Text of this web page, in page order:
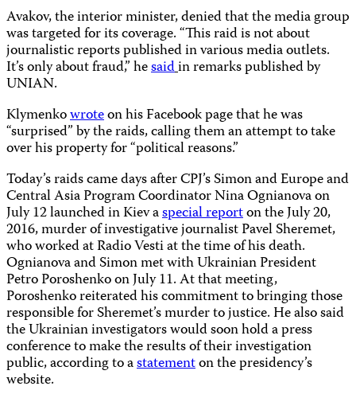
Avakov, the interior minister, denied that the media group
was targeted for its coverage. “This raid is not about
journalistic reports published in various media outlets.
It’s only about fraud,” hesaidin remarks published by
UNIAN.
Klymenkowroteon his Facebook page that he was
“surprised” by the raids, calling them an attempt to take
over his property for “political reasons.”
Today’s raids came days after CPJ’s Simon and Europe and
Central Asia Program Coordinator Nina Ognianova on
July 12 launched in Kiev aspecial reporton the July 20,
2016, murder of investigative journalist Pavel Sheremet,
who worked at Radio Vesti at the time of his death.
Ognianova and Simon met with Ukrainian President
Petro Poroshenko on July 11. At that meeting,
Poroshenko reiterated his commitment to bringing those
responsible for Sheremet’s murder to justice. He also said
the Ukrainian investigators would soon hold a press
conference to make the results of their investigation
public, according to astatementon the presidency’s
website.